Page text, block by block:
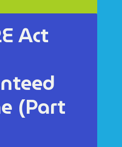
Act
(Part